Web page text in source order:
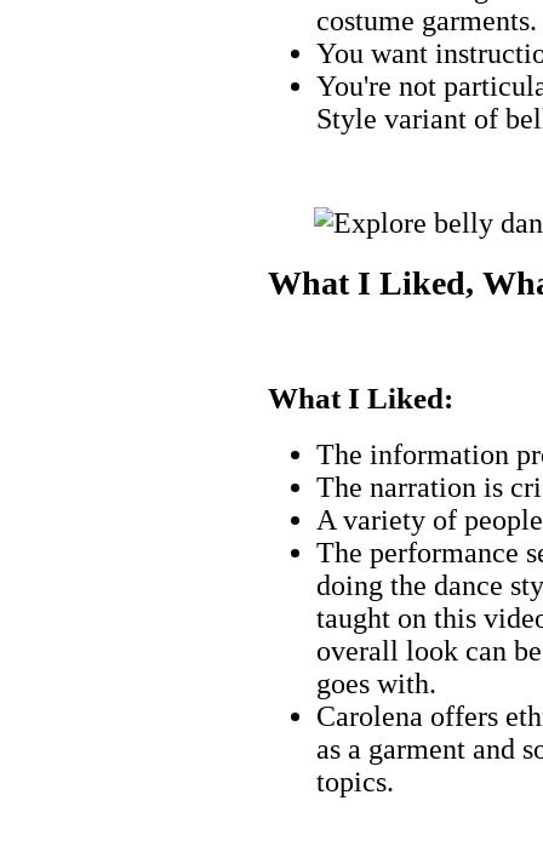
costume garments.
You want
You're not
Style variant of
What I Liked,
What I Liked:
The information
The narration is
A variety of
The performance
doing the dance
taught on this
overall look can
goes with.
Carolena offers
as a garment and
topics.